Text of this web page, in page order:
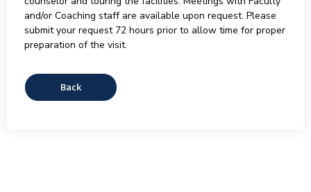
and/or Coaching staff are available upon request. Please
submit your request 72 hours prior to allow time for proper
preparation of the visit.